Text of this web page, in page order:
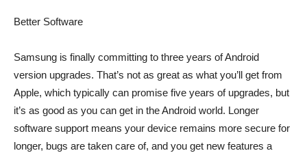
Better Software
Samsung is finally committing to three years of Android
version upgrades. That’s not as great as what you’ll get from
Apple, which typically can promise five years of upgrades, but
it’s as good as you can get in the Android world. Longer
software support means your device remains more secure for
longer, bugs are taken care of, and you get new features a